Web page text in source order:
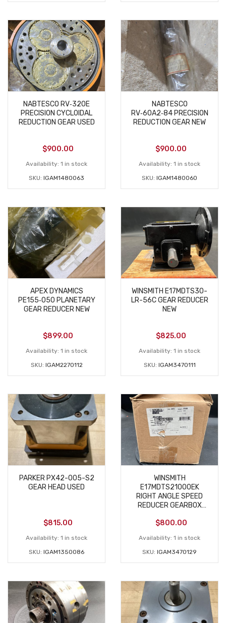
NABTESCO RV‑320E
PRECISION CYCLOIDAL
REDUCTION GEAR USED
$900.00
Availability: 1 in stock
SKU: IGAM1480063
NABTESCO
RV‑60A2‑84 PRECISION
REDUCTION GEAR NEW
$900.00
Availability: 1 in stock
SKU: IGAM1480060
APEX DYNAMICS
PE155‑050 PLANETARY
GEAR REDUCER NEW
$899.00
Availability: 1 in stock
SKU: IGAM2270112
WINSMITH E17MDTS30-
LR-56C GEAR REDUCER
NEW
$825.00
Availability: 1 in stock
SKU: IGAM3470111
PARKER PX42-005-S2
GEAR HEAD USED
$815.00
Availability: 1 in stock
SKU: IGAM1350086
WINSMITH
E17MDTS21000EK
RIGHT ANGLE SPEED
REDUCER GEARBOX
$800.00
Availability: 1 in stock
SKU: IGAM3470129